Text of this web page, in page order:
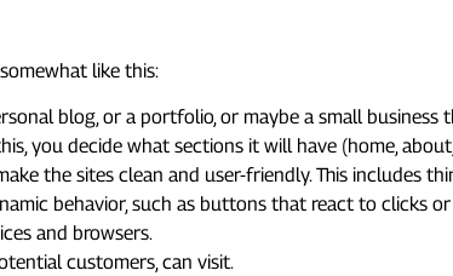
like this:
blog, or a portfolio, or maybe a small business
you decide what sections it will have (home,
the sites clean and user-friendly. This includes
behavior, such as buttons that react to clicks
and browsers.
customers, can visit.